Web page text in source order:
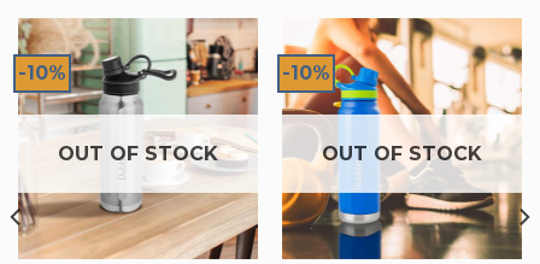
-10%
OUT OF STOCK
-10%
OUT OF STOCK